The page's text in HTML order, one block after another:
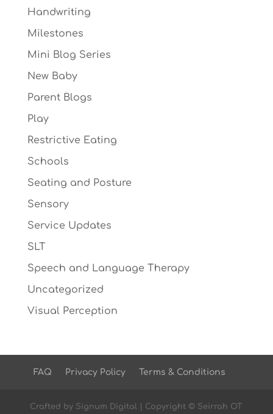
Handwriting
Milestones
Mini Blog Series
New Baby
Parent Blogs
Play
Restrictive Eating
Schools
Seating and Posture
Sensory
Service Updates
SLT
Speech and Language Therapy
Uncategorized
Visual Perception
FAQ Privacy Policy Terms & Conditions
Crafted by Signum Digital | Copyright © Seirrah OT